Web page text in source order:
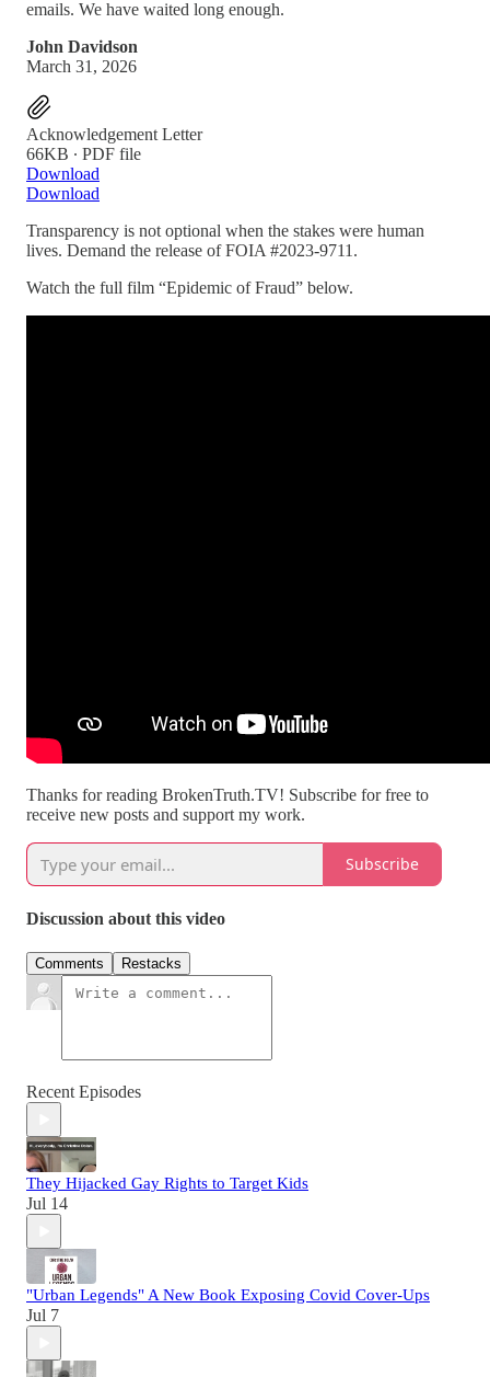
emails. We have waited long enough.
John Davidson
March 31, 2026
Acknowledgement Letter
66KB ∙ PDF file
Download
Download
Transparency is not optional when the stakes were human
lives. Demand the release of FOIA #2023-9711.
Watch the full film “Epidemic of Fraud” below.
Thanks for reading BrokenTruth.TV! Subscribe for free to
receive new posts and support my work.
Subscribe
Discussion about this video
Comments Restacks
Recent Episodes
They Hijacked Gay Rights to Target Kids
Jul 14
"Urban Legends" A New Book Exposing Covid Cover-Ups
Jul 7